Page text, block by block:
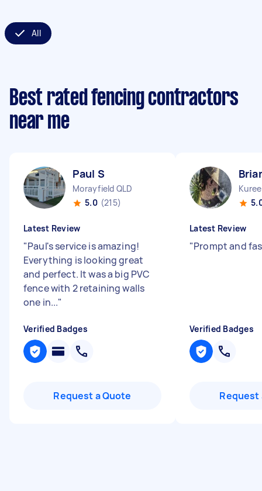
All
Best rated fencing contractors
near me
Paul S
Morayfield QLD
5.0 (215)
Latest Review
"Paul's service is amazing!
Everything is looking great
and perfect. It was a big PVC
fence with 2 retaining walls
one in..."
Verified Badges
Request a Quote
Latest Review
"Prompt and
Verified Badges
Request